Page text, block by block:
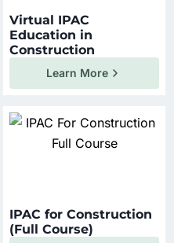
Virtual IPAC
Education in
Construction
Learn More
IPAC for Construction
(Full Course)